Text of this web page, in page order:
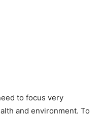
to focus very
and environment. To